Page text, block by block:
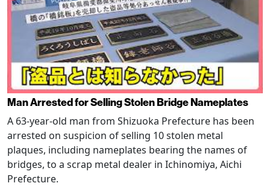
Man Arrested for Selling Stolen Bridge Nameplates
A 63-year-old man from Shizuoka Prefecture has been
arrested on suspicion of selling 10 stolen metal
plaques, including nameplates bearing the names of
bridges, to a scrap metal dealer in Ichinomiya, Aichi
Prefecture.